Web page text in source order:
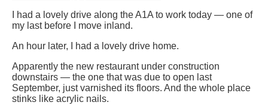
I had a lovely drive along the A1A to work today — one of
my last before I move inland.
An hour later, I had a lovely drive home.
Apparently the new restaurant under construction
downstairs — the one that was due to open last
September, just varnished its floors. And the whole place
stinks like acrylic nails.